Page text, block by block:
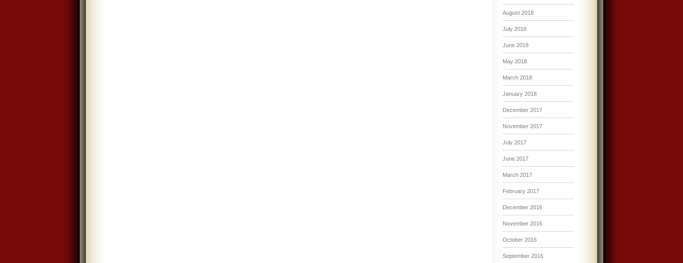
August 2018
July 2018
June 2018
May 2018
March 2018
January 2018
December 2017
November 2017
July 2017
June 2017
March 2017
February 2017
December 2016
November 2016
October 2016
September 2016